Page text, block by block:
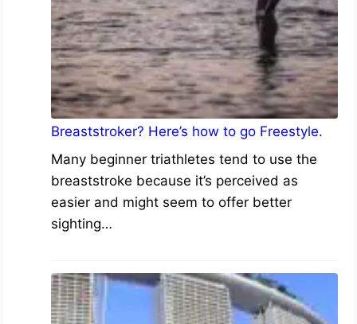
Breaststroker? Here’s how to go Freestyle.
Many beginner triathletes tend to use the
breaststroke because it’s perceived as
easier and might seem to offer better
sighting…